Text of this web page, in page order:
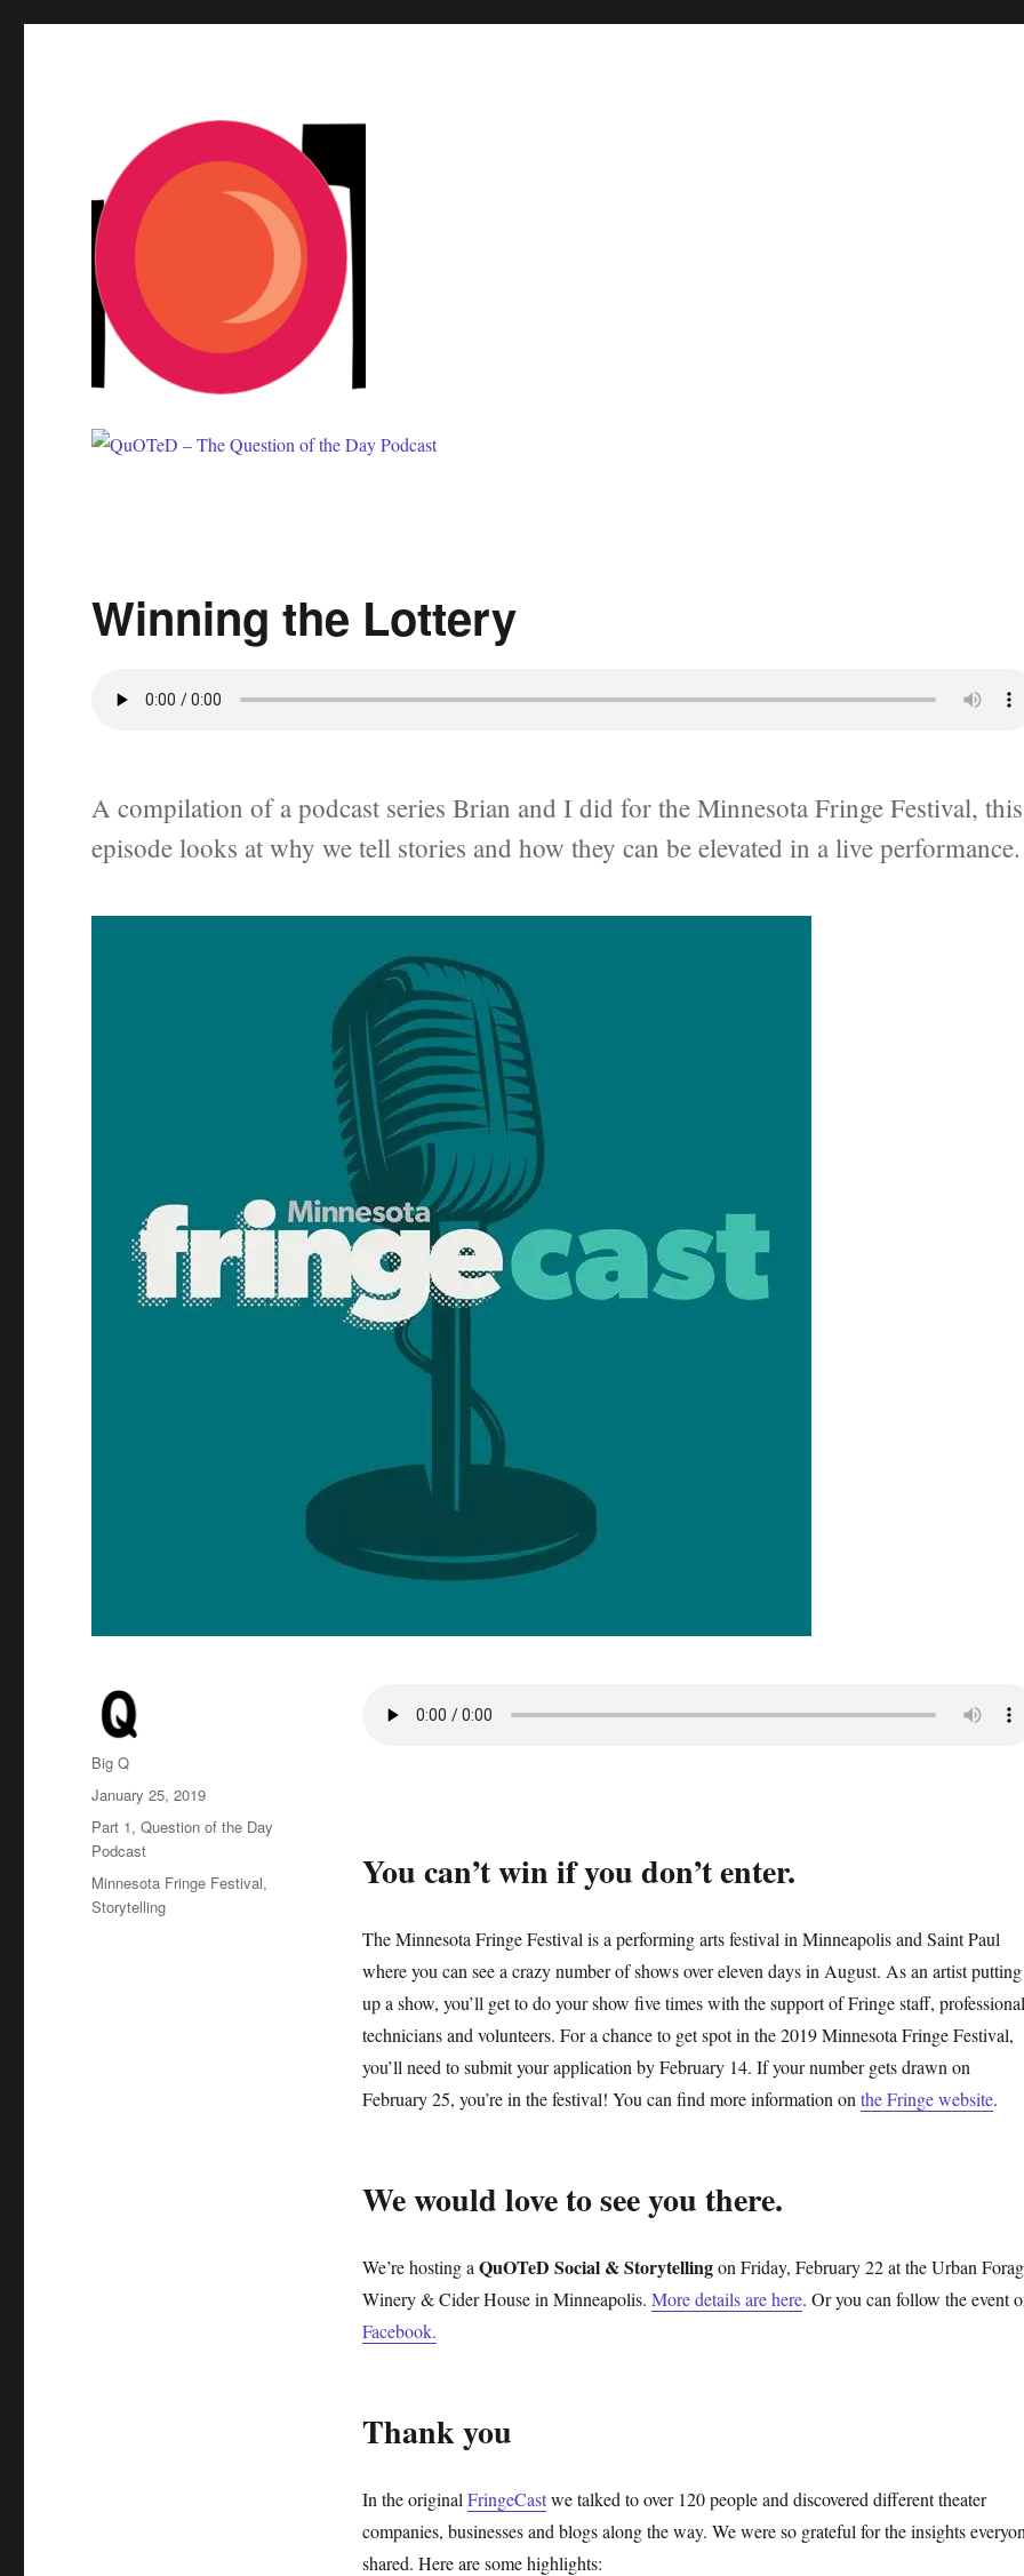
QuOTeD – The Question of the Day Podcast
Winning the Lottery
A compilation of a podcast series Brian and I did for the Minnesota Fringe Festival, this
episode looks at why we tell stories and how they can be elevated in a live performance.
You can’t win if you don’t enter.
The Minnesota Fringe Festival is a performing arts festival in Minneapolis and Saint Paul
where you can see a crazy number of shows over eleven days in August. As an artist putting
up a show, you’ll get to do your show five times with the support of Fringe staff, professional
technicians and volunteers. For a chance to get spot in the 2019 Minnesota Fringe Festival,
you’ll need to submit your application by February 14. If your number gets drawn on
February 25, you’re in the festival! You can find more information on the Fringe website.
We would love to see you there.
We’re hosting a QuOTeD Social & Storytellingon Friday, February 22 at the Urban
Winery & Cider House in Minneapolis. More details are here. Or you can follow the event
Facebook.
Thank you
In the original FringeCastwe talked to over 120 people and discovered different theater
companies, businesses and blogs along the way. We were so grateful for the insights
shared. Here are some highlights:
Author
Big Q
Posted
on
January 25, 2019
Categories
Part 1,Question of the Day
Podcast
Tags
Minnesota Fringe Festival,
Storytelling